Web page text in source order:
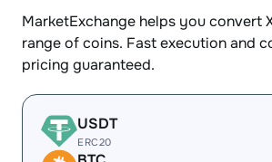
MarketExchange helps you convert
range of coins. Fast execution and
pricing guaranteed.
USDT
ERC20